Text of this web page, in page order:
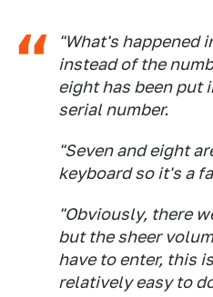
"What's happened
instead of the
eight has been put
serial number.
"Seven and eight
keyboard so it's a
"Obviously, there
but the sheer
have to enter, this
relatively easy to